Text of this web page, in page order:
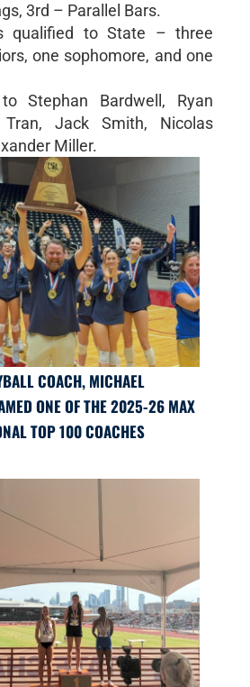
3rd – Parallel Bars.
qualified to State – three
one sophomore, and one
Stephan Bardwell, Ryan
Tran, Jack Smith, Nicolas
Miller.
COACH, MICHAEL
ONE OF THE 2025-26 MAX
TOP 100 COACHES